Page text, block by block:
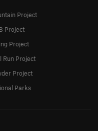
Project
Project
Project
Run Project
Project
Parks